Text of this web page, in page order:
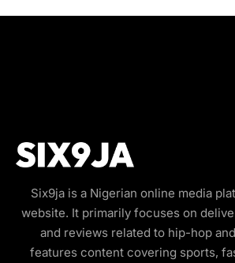
Six9ja is a Nigerian online media
website. It primarily focuses on
and reviews related to hip-hop
features content covering sports,